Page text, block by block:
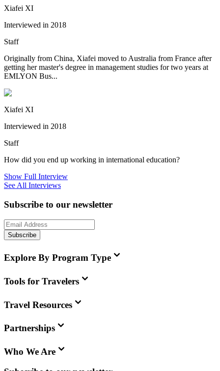
Xiafei XI
Interviewed in 2018
Staff
Originally from China, Xiafei moved to Australia from France after
getting her master's degree in management studies for two years at
EMLYON Bus...
Xiafei XI
Interviewed in 2018
Staff
How did you end up working in international education?
Show Full Interview
See All Interviews
Subscribe to our newsletter
Subscribe
Explore By Program Type
Tools for Travelers
Travel Resources
Partnerships
Who We Are